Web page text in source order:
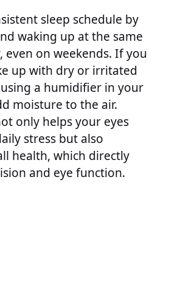
sleep schedule by
waking up at the same
even on weekends. If you
up with dry or irritated
a humidifier in your
moisture to the air.
only helps your eyes
stress but also
health, which directly
and eye function.